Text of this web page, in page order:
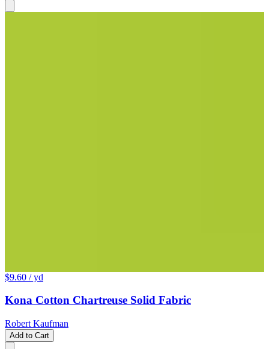
$9.60 / yd
Kona Cotton Chartreuse Solid Fabric
Robert Kaufman
Add to Cart